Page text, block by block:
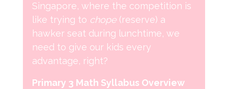
Singapore, where the competition is
like trying to chope(reserve) a
hawker seat during lunchtime, we
need to give our kids every
advantage, right?
Primary 3 Math Syllabus Overview